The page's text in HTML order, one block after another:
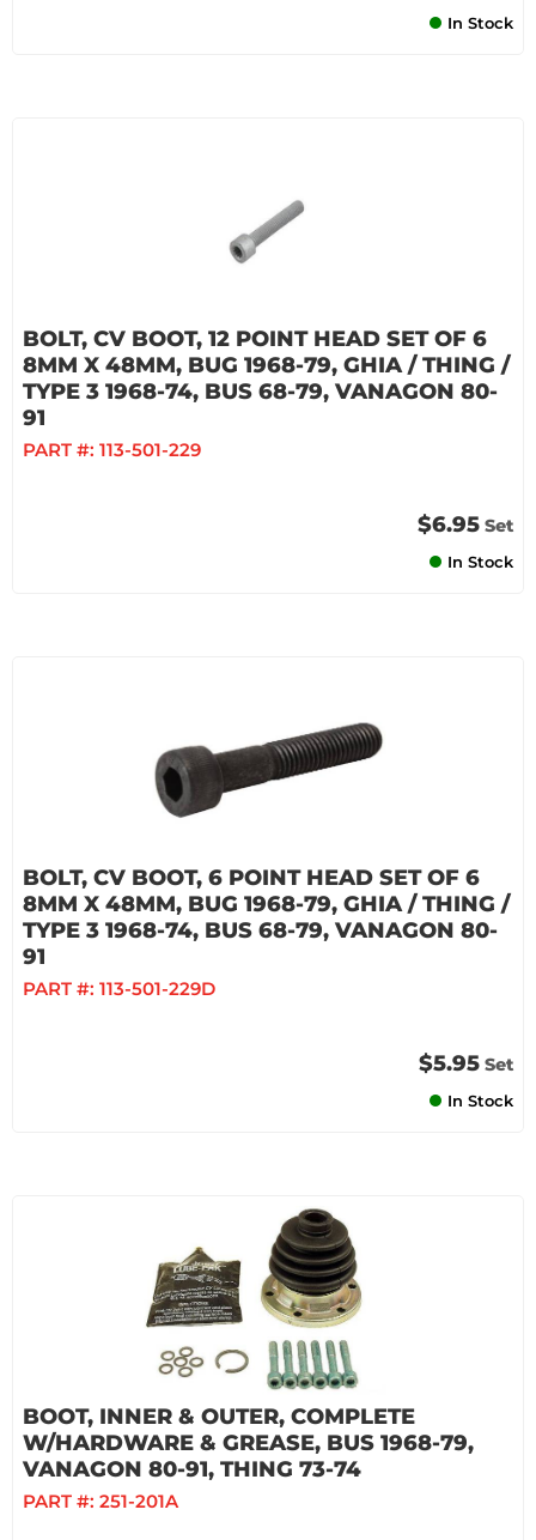
In Stock
BOLT, CV BOOT, 12 POINT HEAD SET OF 6
8MM X 48MM, BUG 1968-79, GHIA / THING /
TYPE 3 1968-74, BUS 68-79, VANAGON 80-
91
PART #: 113-501-229
$6.95 Set
In Stock
BOLT, CV BOOT, 6 POINT HEAD SET OF 6
8MM X 48MM, BUG 1968-79, GHIA / THING /
TYPE 3 1968-74, BUS 68-79, VANAGON 80-
91
PART #: 113-501-229D
$5.95 Set
In Stock
BOOT, INNER & OUTER, COMPLETE
W/HARDWARE & GREASE, BUS 1968-79,
VANAGON 80-91, THING 73-74
PART #: 251-201A